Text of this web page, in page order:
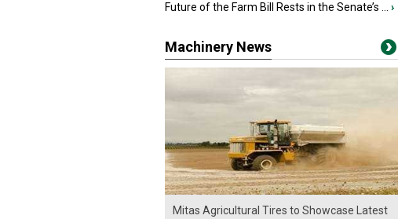
Future of the Farm Bill Rests in the Senate’s ... ›
Machinery News
Mitas Agricultural Tires to Showcase Latest